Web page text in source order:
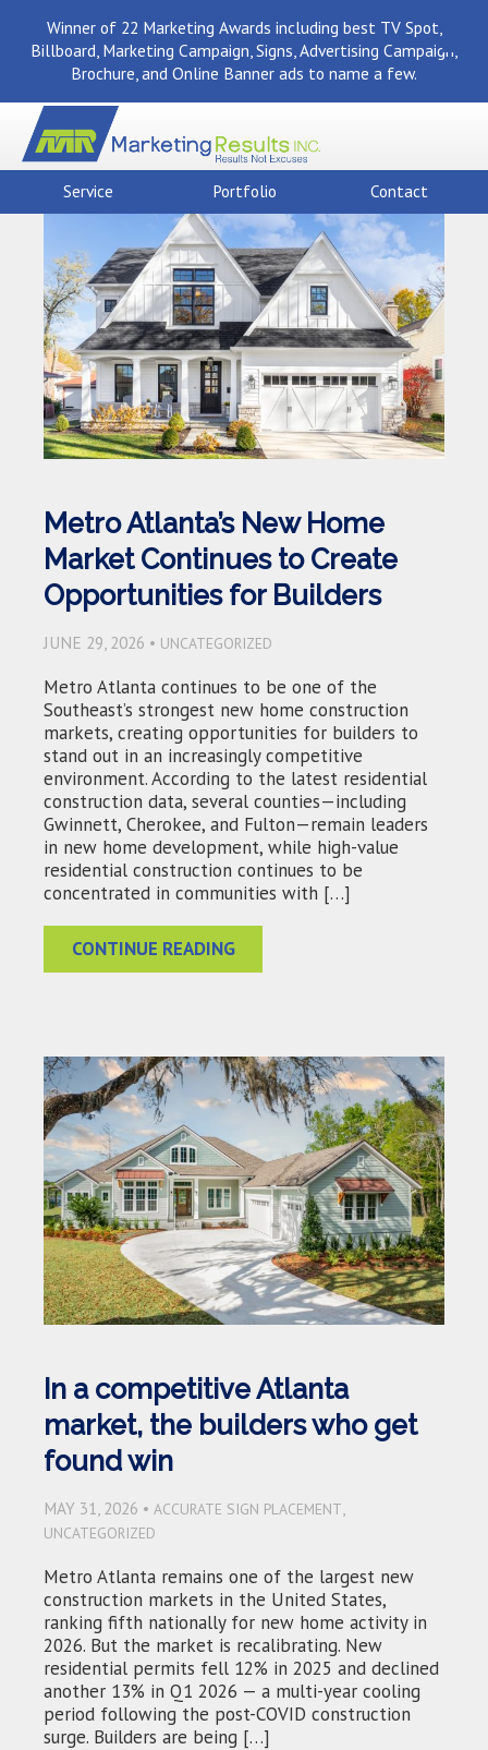
Winner of 22 Marketing Awards including best TV Spot,
Billboard, Marketing Campaign, Signs, Advertising Campaign,
Brochure, and Online Banner ads to name a few.
Service Portfolio Contact
Metro Atlanta’s New Home
Market Continues to Create
Opportunities for Builders
JUNE 29, 2026 • UNCATEGORIZED
Metro Atlanta continues to be one of the
Southeast’s strongest new home construction
markets, creating opportunities for builders to
stand out in an increasingly competitive
environment. According to the latest residential
construction data, several counties—including
Gwinnett, Cherokee, and Fulton—remain leaders
in new home development, while high-value
residential construction continues to be
concentrated in communities with […]
CONTINUE READING
In a competitive Atlanta
market, the builders who get
found win
MAY 31, 2026 • ACCURATE SIGN PLACEMENT
UNCATEGORIZED
Metro Atlanta remains one of the largest new
construction markets in the United States,
ranking fifth nationally for new home activity in
2026. But the market is recalibrating. New
residential permits fell 12% in 2025 and declined
another 13% in Q1 2026 — a multi-year cooling
period following the post-COVID construction
surge. Builders are being […]